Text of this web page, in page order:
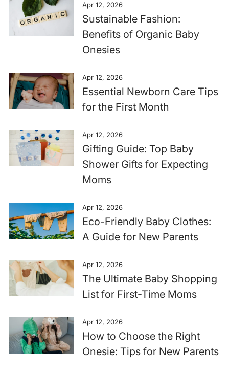
Apr 12, 2026
Sustainable Fashion:
Benefits of Organic Baby
Onesies
Apr 12, 2026
Essential Newborn Care Tips
for the First Month
Apr 12, 2026
Gifting Guide: Top Baby
Shower Gifts for Expecting
Moms
Apr 12, 2026
Eco-Friendly Baby Clothes:
A Guide for New Parents
Apr 12, 2026
The Ultimate Baby Shopping
List for First-Time Moms
Apr 12, 2026
How to Choose the Right
Onesie: Tips for New Parents